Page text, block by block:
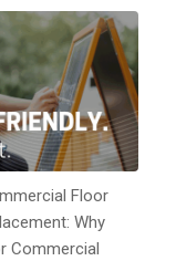
Floor
Why
Commercial